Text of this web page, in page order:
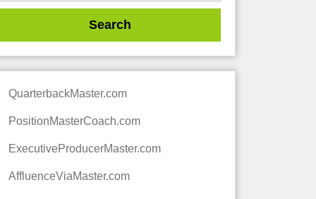
QuarterbackMaster.com
PositionMasterCoach.com
ExecutiveProducerMaster.com
AffluenceViaMaster.com